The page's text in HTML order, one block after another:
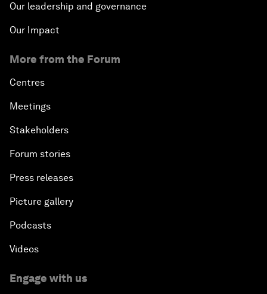
Our leadership and governance
Our Impact
More from the Forum
Centres
Meetings
Stakeholders
Forum stories
Press releases
Picture gallery
Podcasts
Videos
Engage with us